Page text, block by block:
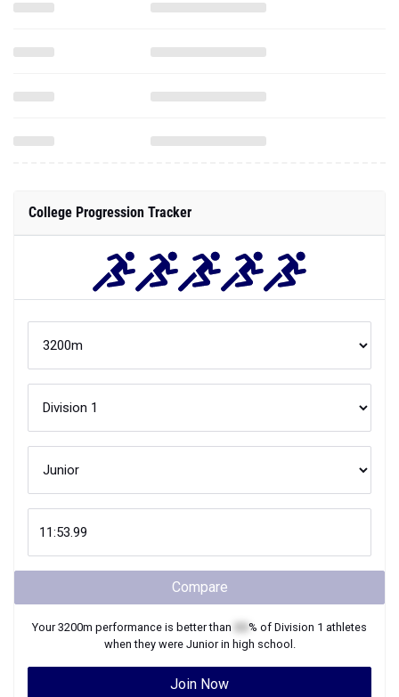
College Progression Tracker
Compare
Your3200m performance is better than % of Division 1 athletes
when they were Juniorin high school.
Join Now